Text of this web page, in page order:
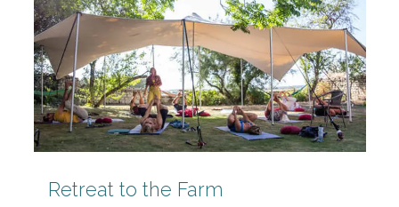
Retreat to the Farm